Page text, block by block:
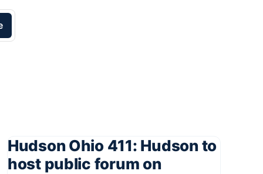
Hudson Ohio 411: Hudson to
host public forum on